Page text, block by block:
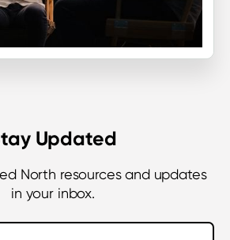
Updated
North resources and updates
in your inbox.